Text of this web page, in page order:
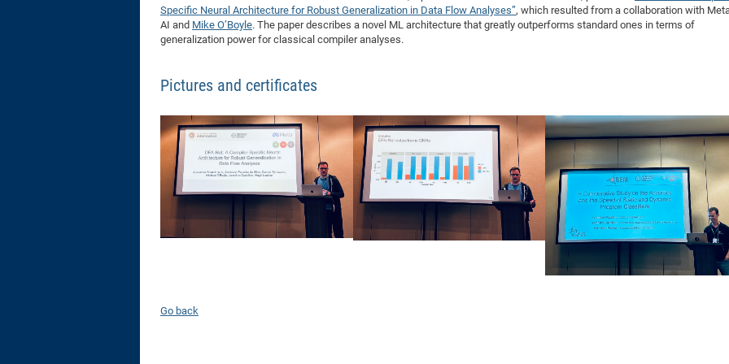
Specific Neural Architecture for Robust Generalization in Data Flow Analyses”, which resulted from a collaboration with
AI and Mike O’Boyle. The paper describes a novel ML architecture that greatly outperforms standard ones in terms of
generalization power for classical compiler analyses.
Pictures and certificates
Go back